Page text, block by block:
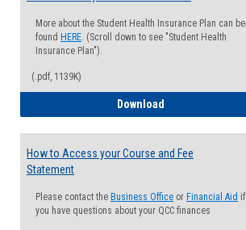
More about the Student Health Insurance Plan can be
found HERE. (Scroll down to see "Student Health
Insurance Plan").
(.pdf, 1139K)
Download
How to Access your Course and Fee
Statement
Please contact the Business Office or Financial Aid if
you have questions about your QCC finances